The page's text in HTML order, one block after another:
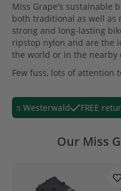
Miss Grape's sustainable
both traditional as well as
strong and long-lasting
ripstop nylon and are the
the world or in the nearby
Few fuss, lots of attention
Westerwald FREE
Our Miss